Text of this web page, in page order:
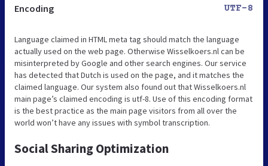
Encoding UTF-8
Language claimed in HTML meta tag should match the language
actually used on the web page. Otherwise Wisselkoers.nl can be
misinterpreted by Google and other search engines. Our service
has detected that Dutch is used on the page, and it matches the
claimed language. Our system also found out that Wisselkoers.nl
main page’s claimed encoding is utf-8. Use of this encoding format
is the best practice as the main page visitors from all over the
world won’t have any issues with symbol transcription.
Social Sharing Optimization